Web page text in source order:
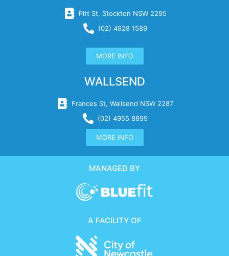
Pitt St, Stockton NSW 2295
(02) 4928 1589
MORE INFO
WALLSEND
Frances St, Wallsend NSW 2287
(02) 4955 8899
MORE INFO
MANAGED BY
A FACILITY OF